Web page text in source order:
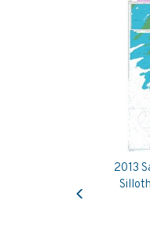
2013
Previous